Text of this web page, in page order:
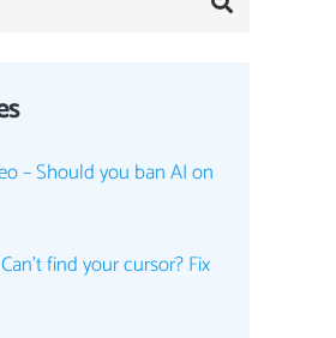
– Should you ban AI on
find your cursor? Fix